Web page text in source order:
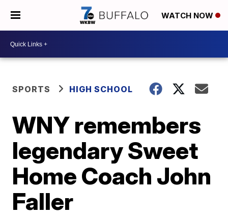
WATCH NOW
SPORTS HIGH SCHOOL
WNY remembers
legendary Sweet
Home Coach John
Faller